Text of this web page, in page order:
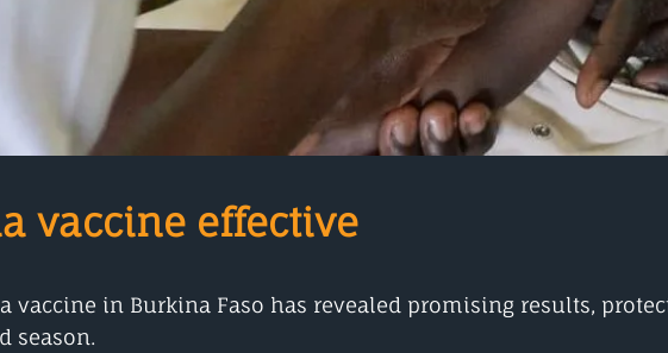
vaccine effective
vaccine in Burkina Faso has revealed promising results,
season.